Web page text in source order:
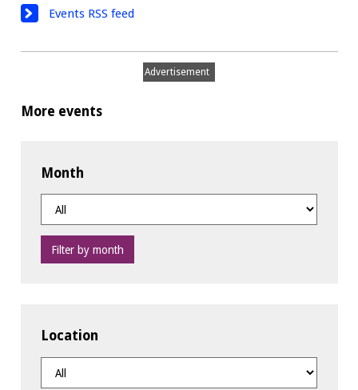
Events RSS feed
Advertisement
More events
Month
Filter by month
Location